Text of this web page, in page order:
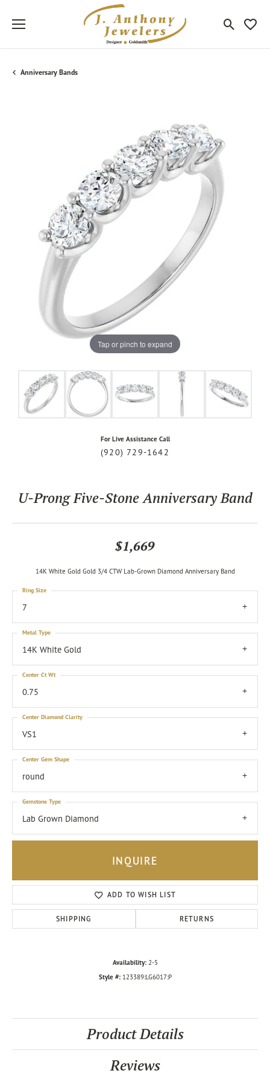
Toggle
Anniversary Bands
Tap or pinch to expand
For Live Assistance Call
(920) 729-1642
U-Prong Five-Stone Anniversary Band
$1,669
14K White Gold Gold 3/4 CTW Lab-Grown Diamond Anniversary Band
7
Ring Size
14K White Gold
Metal Type
0.75
Center Ct Wt
VS1
Center Diamond Clarity
round
Center Gem Shape
Lab Grown Diamond
Gemstone Type
INQUIRE
ADD TO WISH LIST
SHIPPING RETURNS
Availability: 2-5
Style #: 123389:LG6017:P
Product Details
Reviews